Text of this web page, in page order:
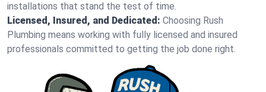
installations that stand the test of time.
Licensed, Insured, and Dedicated: Choosing Rush
Plumbing means working with fully licensed and insured
professionals committed to getting the job done right.